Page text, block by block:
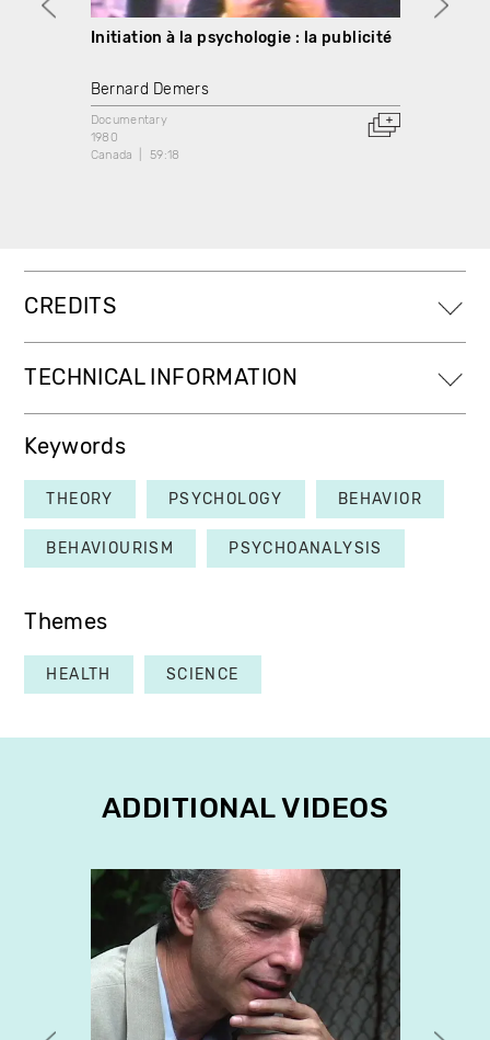
Initiation à la psychologie : la publicité
Bernard Demers
Documentary
1980
Canada
59:18
CREDITS
TECHNICAL INFORMATION
Keywords
THEORY PSYCHOLOGY BEHAVIOR
BEHAVIOURISM PSYCHOANALYSIS
Themes
HEALTH SCIENCE
ADDITIONAL VIDEOS